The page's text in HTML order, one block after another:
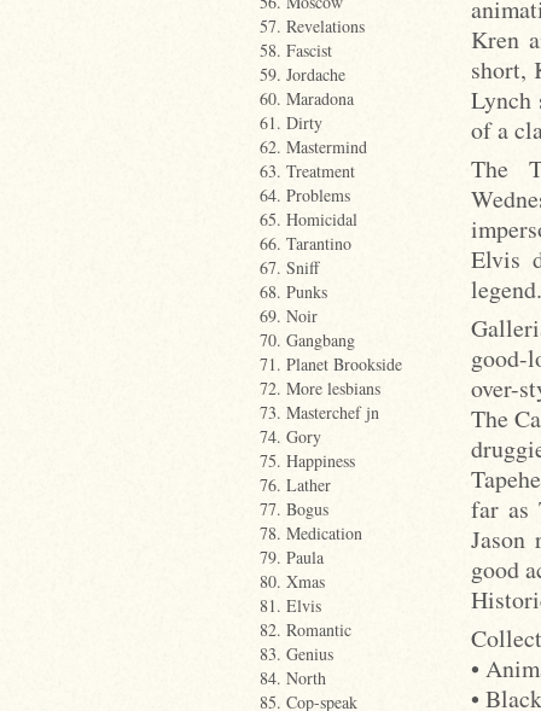
57. Revelations
58. Fascist
59. Jordache
60. Maradona
61. Dirty
62. Mastermind
63. Treatment
64. Problems
65. Homicidal
66. Tarantino
67. Sniff
68. Punks
69. Noir
70. Gangbang
71. Planet Brookside
72. More lesbians
73. Masterchef jn
74. Gory
75. Happiness
76. Lather
77. Bogus
78. Medication
79. Paula
80. Xmas
81. Elvis
82. Romantic
83. Genius
84. North
85. Cop-speak
Kren
short,
Lynch
of a
The
Elvis
good-
over-
The
far as
Jason
good
•
•